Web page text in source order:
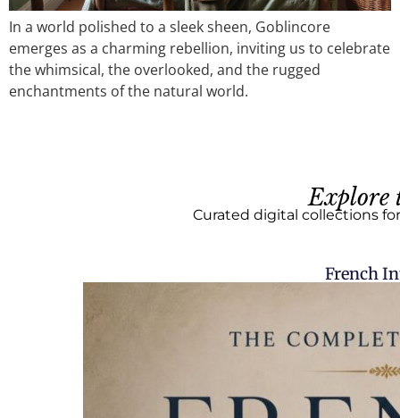
In a world polished to a sleek sheen, Goblincore
emerges as a charming rebellion, inviting us to celebrate
the whimsical, the overlooked, and the rugged
enchantments of the natural world.
Explore
Curated digital collections
French